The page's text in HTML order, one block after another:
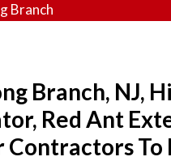
Branch
Branch, NJ,
Red Ant
To